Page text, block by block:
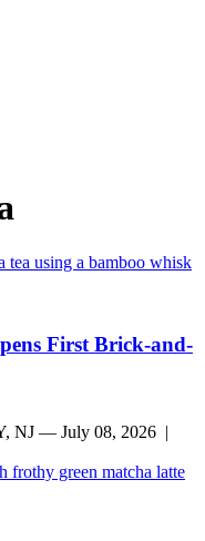
First Brick-and-
NJ — July 08, 2026 |